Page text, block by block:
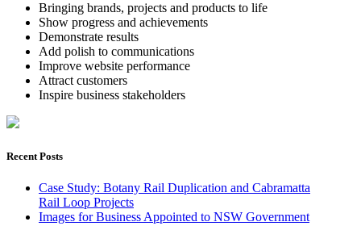
Bringing brands, projects and products to life
Show progress and achievements
Demonstrate results
Add polish to communications
Improve website performance
Attract customers
Inspire business stakeholders
Recent Posts
Case Study: Botany Rail Duplication and Cabramatta
Rail Loop Projects
Images for Business Appointed to NSW Government